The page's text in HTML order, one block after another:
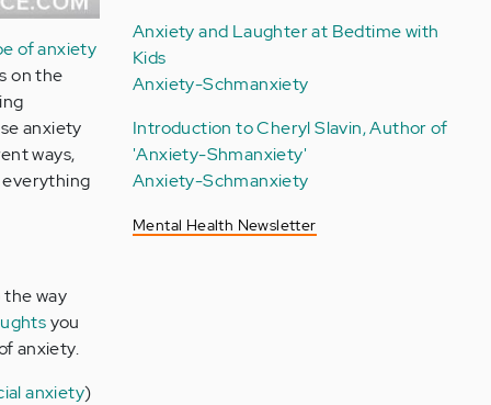
of anxiety
on the
anxiety
ways,
everything
way
you
anxiety.
anxiety)
Anxiety and Laughter at Bedtime with
Kids
Anxiety-Schmanxiety
Introduction to Cheryl Slavin, Author of
'Anxiety-Shmanxiety'
Anxiety-Schmanxiety
Mental Health Newsletter